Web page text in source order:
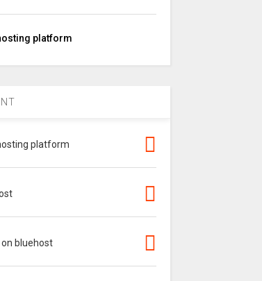
platform
platform
bluehost